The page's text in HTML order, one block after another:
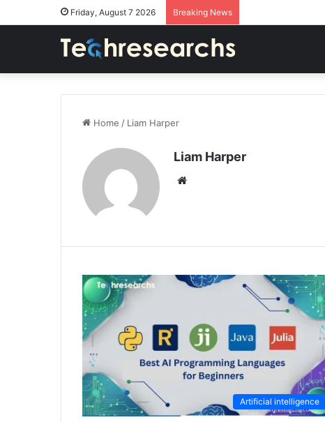
Friday, August 7 2026 Breaking News
Home / Liam Harper
Liam Harper
Website
Artificial intelligence